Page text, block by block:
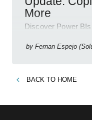
More
Discover Power
new features!
by Fernan Espejo
BACK TO HOME